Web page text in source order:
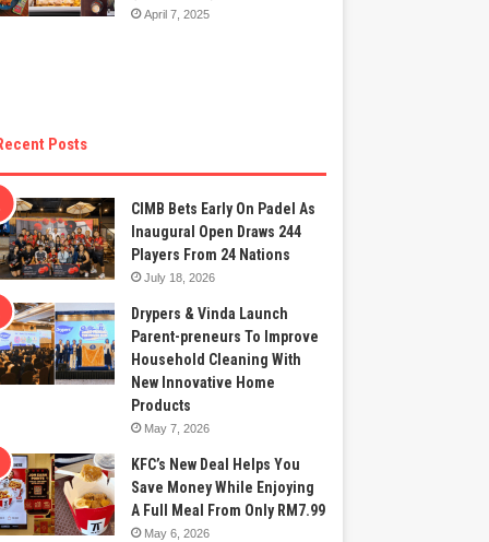
April 7, 2025
Posts
CIMB Bets Early On Padel As
Inaugural Open Draws 244
Players From 24 Nations
July 18, 2026
Drypers & Vinda Launch
Parent-preneurs To Improve
Household Cleaning With
New Innovative Home
Products
May 7, 2026
KFC’s New Deal Helps You
Save Money While Enjoying
A Full Meal From Only RM7.99
May 6, 2026